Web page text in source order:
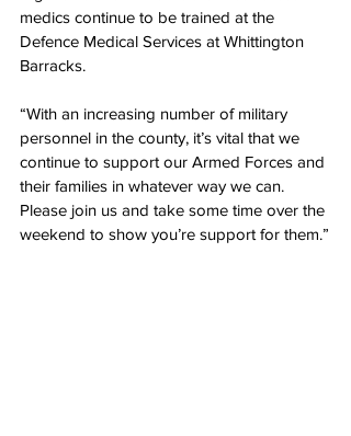
medics continue to be trained at the
Defence Medical Services at Whittington
Barracks.
“With an increasing number of military
personnel in the county, it’s vital that we
continue to support our Armed Forces and
their families in whatever way we can.
Please join us and take some time over the
weekend to show you’re support for them.”